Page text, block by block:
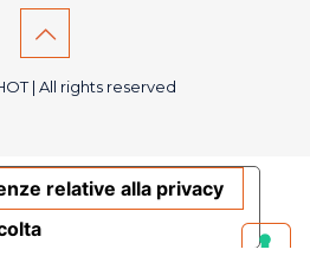
| All rights reserved
relative alla privacy